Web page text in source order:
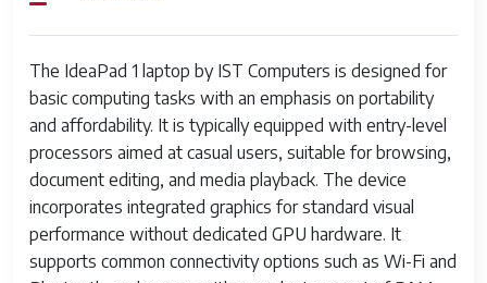
The IdeaPad 1 laptop by IST Computers is designed for
basic computing tasks with an emphasis on portability
and affordability. It is typically equipped with entry-level
processors aimed at casual users, suitable for browsing,
document editing, and media playback. The device
incorporates integrated graphics for standard visual
performance without dedicated GPU hardware. It
supports common connectivity options such as Wi-Fi and